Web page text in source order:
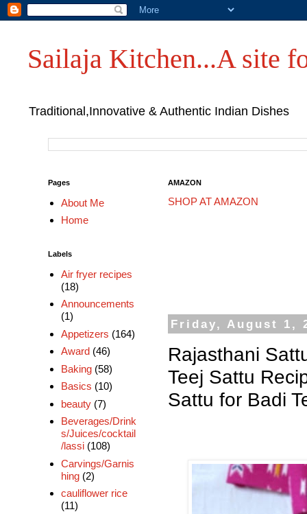
Sailaja Kitchen...A site
Traditional,Innovative & Authentic Indian Dishes
AMAZON
SHOP AT AMAZON
Friday, August 1,
Rajasthani
Teej Sattu
Sattu for Badi
Pages
About Me
Home
Labels
Air fryer recipes
(18)
Announcements
(1)
Appetizers (164)
Award (46)
Baking (58)
Basics (10)
beauty (7)
Beverages/Drink
s/Juices/cocktail
/lassi (108)
Carvings/Garnis
hing (2)
cauliflower rice
(11)